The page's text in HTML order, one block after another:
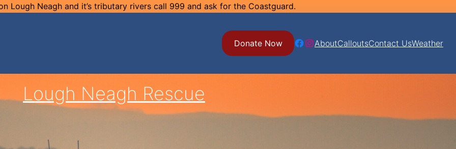
Lough Neagh and it’s tributary rivers call 999 and ask for the Coastguard.
Donate Now Facebook Instagram AboutCalloutsContact UsWeather
Lough Neagh Rescue